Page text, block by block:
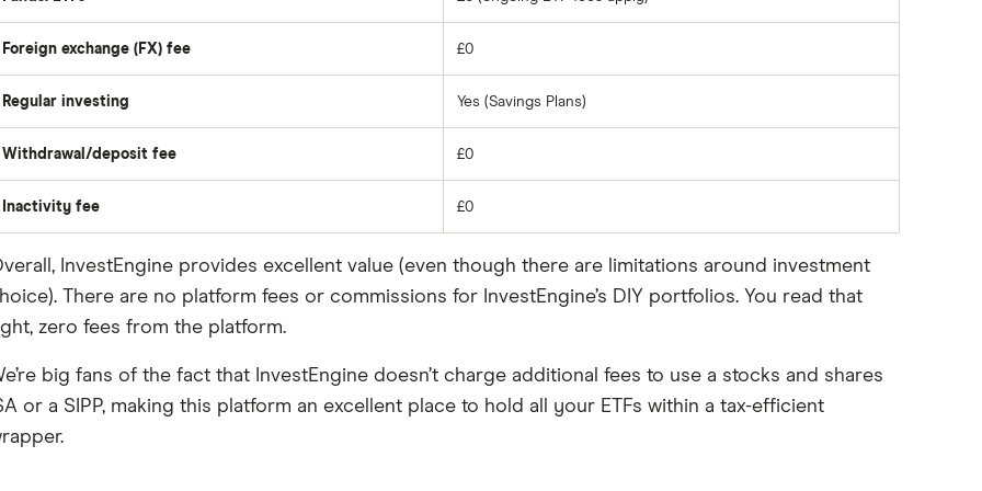
Foreign exchange (FX) fee £0
Regular investing Yes (Savings Plans)
Withdrawal/deposit fee £0
Inactivity fee £0
InvestEngine provides excellent value (even though there are limitations around investment
There are no platform fees or commissions for InvestEngine’s DIY portfolios. You read that
zero fees from the platform.
big fans of the fact that InvestEngine doesn’t charge additional fees to use a stocks and shares
or a SIPP, making this platform an excellent place to hold all your ETFs within a tax-efficient